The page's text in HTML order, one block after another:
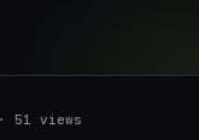
51 views